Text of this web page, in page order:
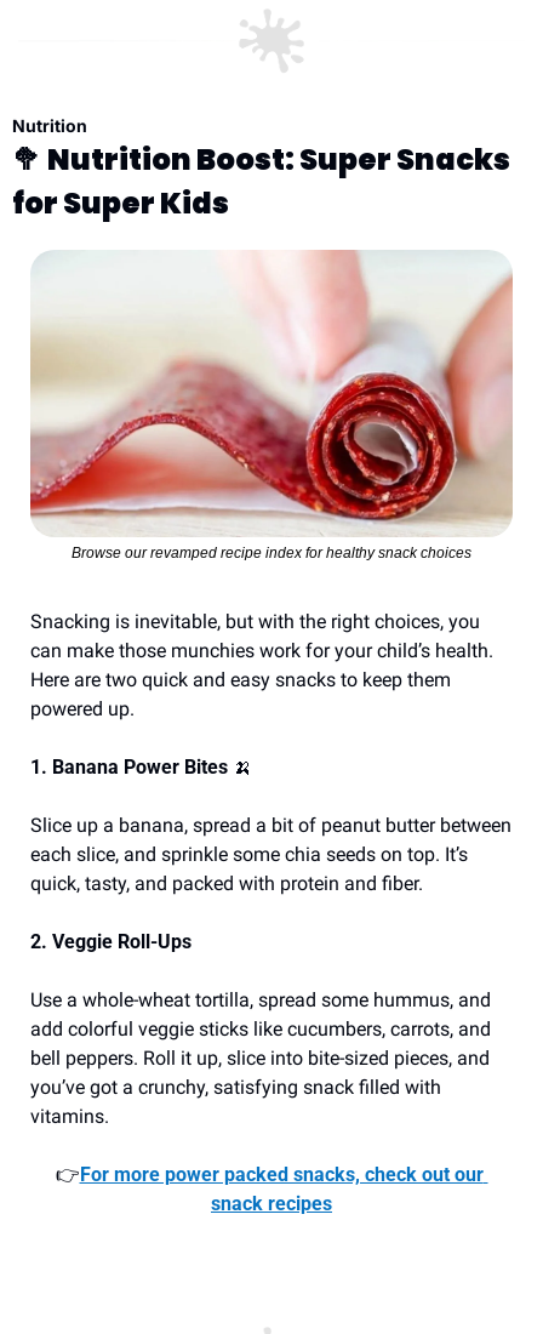
Nutrition
🥦 Nutrition Boost: Super Snacks
for Super Kids
Browse our revamped recipe index for healthy snack choices
Snacking is inevitable, but with the right choices, you
can make those munchies work for your child’s health.
Here are two quick and easy snacks to keep them
powered up.
1. Banana Power Bites 🍌
Slice up a banana, spread a bit of peanut butter between
each slice, and sprinkle some chia seeds on top. It’s
quick, tasty, and packed with protein and fiber.
2. Veggie Roll-Ups
Use a whole-wheat tortilla, spread some hummus, and
add colorful veggie sticks like cucumbers, carrots, and
bell peppers. Roll it up, slice into bite-sized pieces, and
you’ve got a crunchy, satisfying snack filled with
vitamins.
👉For more power packed snacks, check out our
snack recipes